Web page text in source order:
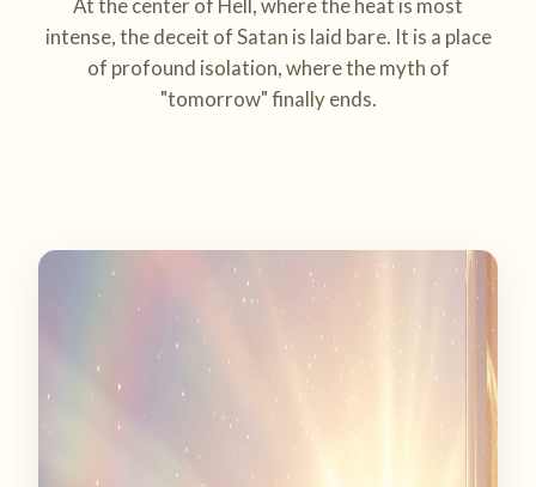
At the center of Hell, where the heat is most
intense, the deceit of Satan is laid bare. It is a place
of profound isolation, where the myth of
"tomorrow" finally ends.